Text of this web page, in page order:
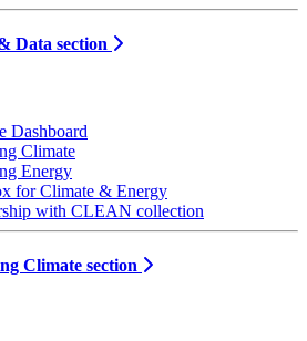
Data section
Dashboard
Climate
Energy
for Climate & Energy
with CLEAN collection
Climate section